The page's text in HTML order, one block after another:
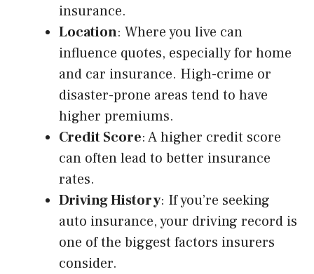
insurance.
Location: Where you live can
influence quotes, especially for home
and car insurance. High-crime or
disaster-prone areas tend to have
higher premiums.
Credit Score: A higher credit score
can often lead to better insurance
rates.
Driving History: If you’re seeking
auto insurance, your driving record is
one of the biggest factors insurers
consider.